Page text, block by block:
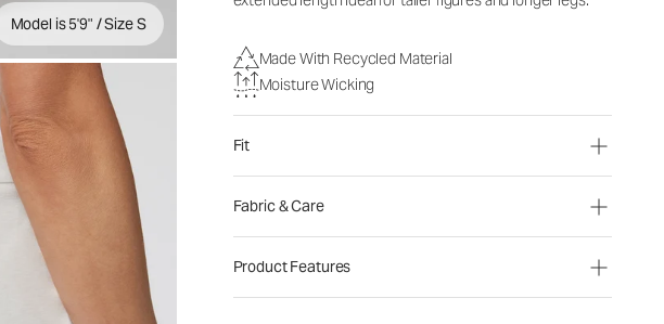
Model is 5'9" / Size S
Made With Recycled Material
Moisture Wicking
Fit
Fabric & Care
Product Features